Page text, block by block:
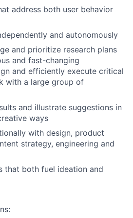
address both user behavior
and autonomously
and prioritize research plans
and fast-changing
and efficiently execute critical
with a large group of
and illustrate suggestions in
ways
with design, product
strategy, engineering and
that both fuel ideation and